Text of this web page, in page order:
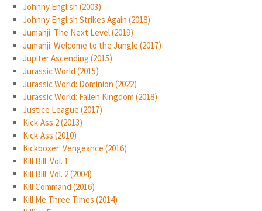
Johnny English (2003)
Johnny English Strikes Again (2018)
Jumanji: The Next Level (2019)
Jumanji: Welcome to the Jungle (2017)
Jupiter Ascending (2015)
Jurassic World (2015)
Jurassic World: Dominion (2022)
Jurassic World: Fallen Kingdom (2018)
Justice League (2017)
Kick-Ass 2 (2013)
Kick-Ass (2010)
Kickboxer: Vengeance (2016)
Kill Bill: Vol. 1
Kill Bill: Vol. 2 (2004)
Kill Command (2016)
Kill Me Three Times (2014)